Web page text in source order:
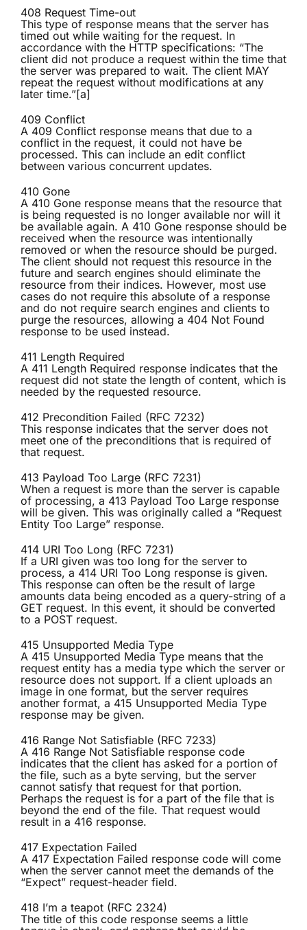
408 Request Time-out
This type of response means that the server has
timed out while waiting for the request. In
accordance with the HTTP specifications: “The
client did not produce a request within the time that
the server was prepared to wait. The client MAY
repeat the request without modifications at any
later time.”[a]
409 Conflict
A 409 Conflict response means that due to a
conflict in the request, it could not have be
processed. This can include an edit conflict
between various concurrent updates.
410 Gone
A 410 Gone response means that the resource that
is being requested is no longer available nor will it
be available again. A 410 Gone response should be
received when the resource was intentionally
removed or when the resource should be purged.
The client should not request this resource in the
future and search engines should eliminate the
resource from their indices. However, most use
cases do not require this absolute of a response
and do not require search engines and clients to
purge the resources, allowing a 404 Not Found
response to be used instead.
411 Length Required
A 411 Length Required response indicates that the
request did not state the length of content, which is
needed by the requested resource.
412 Precondition Failed (RFC 7232)
This response indicates that the server does not
meet one of the preconditions that is required of
that request.
413 Payload Too Large (RFC 7231)
When a request is more than the server is capable
of processing, a 413 Payload Too Large response
will be given. This was originally called a “Request
Entity Too Large” response.
414 URI Too Long (RFC 7231)
If a URI given was too long for the server to
process, a 414 URI Too Long response is given.
This response can often be the result of large
amounts data being encoded as a query-string of a
GET request. In this event, it should be converted
to a POST request.
415 Unsupported Media Type
A 415 Unsupported Media Type means that the
request entity has a media type which the server or
resource does not support. If a client uploads an
image in one format, but the server requires
another format, a 415 Unsupported Media Type
response may be given.
416 Range Not Satisfiable (RFC 7233)
A 416 Range Not Satisfiable response code
indicates that the client has asked for a portion of
the file, such as a byte serving, but the server
cannot satisfy that request for that portion.
Perhaps the request is for a part of the file that is
beyond the end of the file. That request would
result in a 416 response.
417 Expectation Failed
A 417 Expectation Failed response code will come
when the server cannot meet the demands of the
“Expect” request-header field.
418 I’m a teapot (RFC 2324)
The title of this code response seems a little